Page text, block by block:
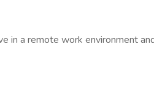
in a remote work environment